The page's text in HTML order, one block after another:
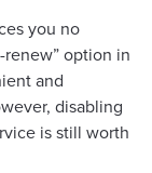
you no
option in
and
disabling
is still worth